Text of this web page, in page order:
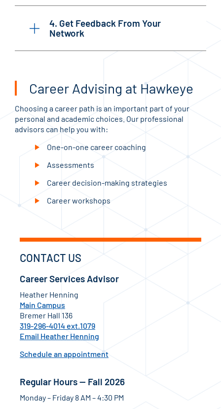
4. Get Feedback From Your
Network
Career Advising at Hawkeye
Choosing a career path is an important part of your
personal and academic choices. Our professional
advisors can help you with:
One-on-one career coaching
Assessments
Career decision-making strategies
Career workshops
CONTACT US
Career Services Advisor
Heather Henning
Main Campus
Bremer Hall 136
319-296-4014 ext.1079
Email Heather Henning
Schedule an appointment
Regular Hours — Fall 2026
Monday – Friday 8 AM – 4:30 PM